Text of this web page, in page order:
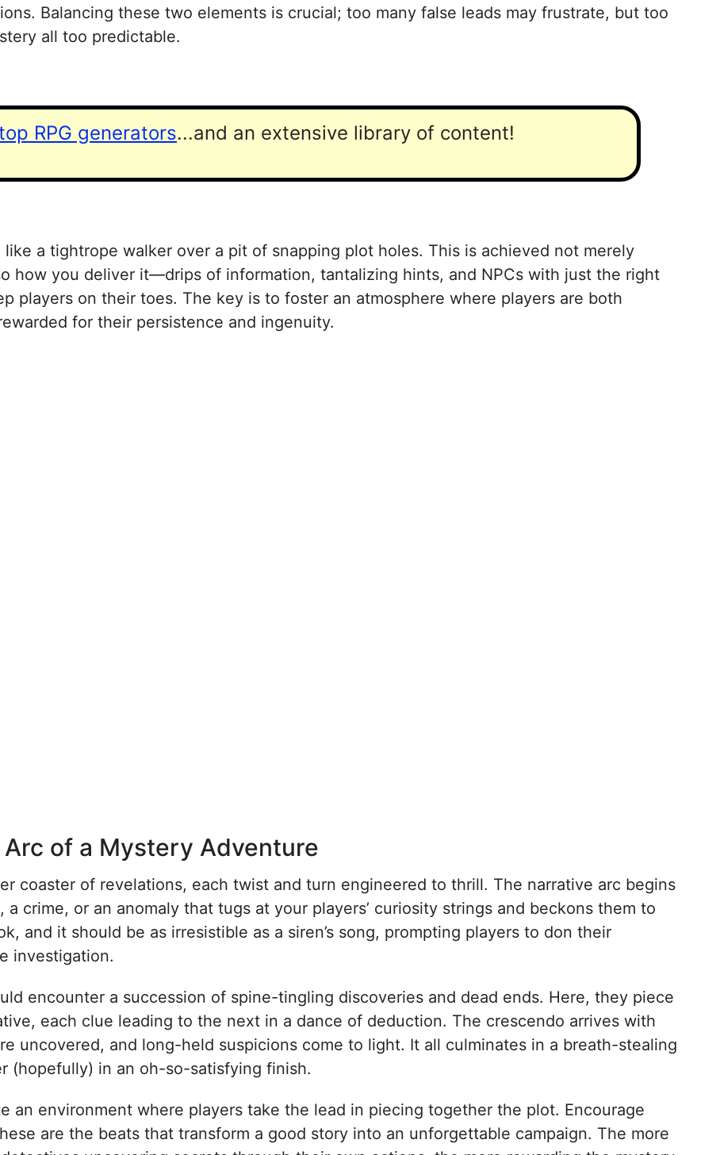
Balancing these two elements is crucial; too many false leads may frustrate, but too
all too predictable.
RPG generators...and an extensive library of content!
a tightrope walker over a pit of snapping plot holes. This is achieved not merely
how you deliver it—drips of information, tantalizing hints, and NPCs with just the right
players on their toes. The key is to foster an atmosphere where players are both
for their persistence and ingenuity.
of a Mystery Adventure
coaster of revelations, each twist and turn engineered to thrill. The narrative arc begins
crime, or an anomaly that tugs at your players’ curiosity strings and beckons them to
and it should be as irresistible as a siren’s song, prompting players to don their
investigation.
encounter a succession of spine-tingling discoveries and dead ends. Here, they piece
each clue leading to the next in a dance of deduction. The crescendo arrives with
uncovered, and long-held suspicions come to light. It all culminates in a breath-stealing
(hopefully) in an oh-so-satisfying finish.
an environment where players take the lead in piecing together the plot. Encourage
are the beats that transform a good story into an unforgettable campaign. The more